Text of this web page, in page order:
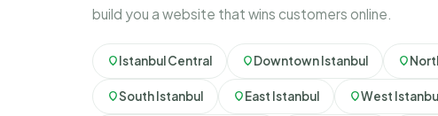
build you a website that wins customers online.
Istanbul Central Downtown Istanbul
South Istanbul East Istanbul West